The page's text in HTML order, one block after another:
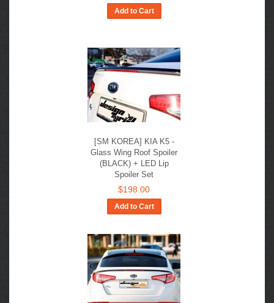
Add to Cart
[SM KOREA] KIA K5 -
Glass Wing Roof Spoiler
(BLACK) + LED Lip
Spoiler Set
$198.00
Add to Cart